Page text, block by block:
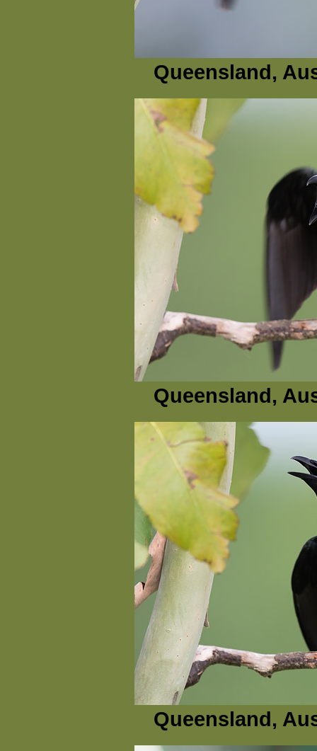
Queensland,
Queensland,
Queensland,